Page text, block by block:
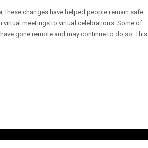
these changes have helped people remain safe.
virtual meetings to virtual celebrations. Some of
gone remote and may continue to do so. This